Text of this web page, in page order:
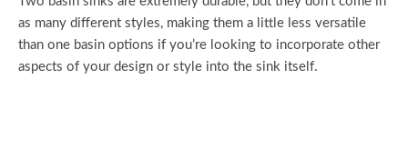
as many different styles, making them a little less versatile
than one basin options if you’re looking to incorporate other
aspects of your design or style into the sink itself.